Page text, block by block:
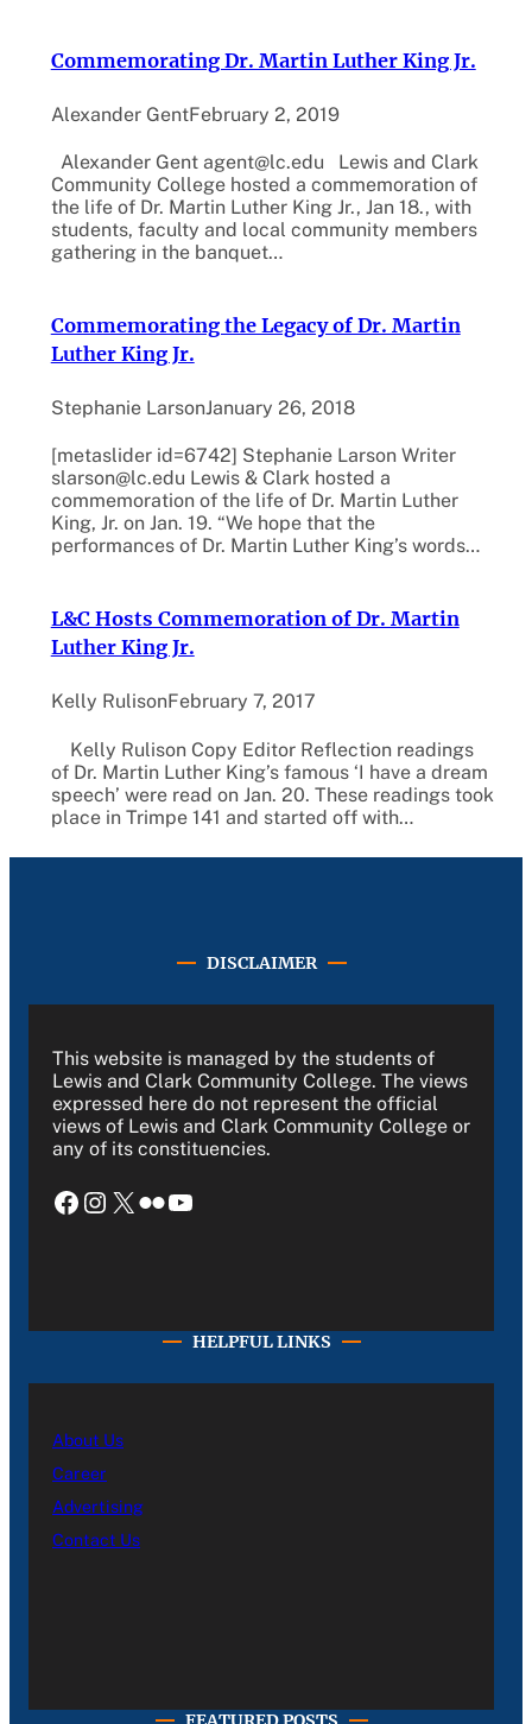
Commemorating Dr. Martin Luther King Jr.
Alexander GentFebruary 2, 2019
Alexander Gent agent@lc.edu Lewis and Clark
Community College hosted a commemoration of
the life of Dr. Martin Luther King Jr., Jan 18., with
students, faculty and local community members
gathering in the banquet…
Commemorating the Legacy of Dr. Martin
Luther King Jr.
Stephanie LarsonJanuary 26, 2018
[metaslider id=6742] Stephanie Larson Writer
slarson@lc.edu Lewis & Clark hosted a
commemoration of the life of Dr. Martin Luther
King, Jr. on Jan. 19. “We hope that the
performances of Dr. Martin Luther King’s words…
L&C Hosts Commemoration of Dr. Martin
Luther King Jr.
Kelly RulisonFebruary 7, 2017
Kelly Rulison Copy Editor Reflection readings
of Dr. Martin Luther King’s famous ‘I have a dream
speech’ were read on Jan. 20. These readings took
place in Trimpe 141 and started off with…
DISCLAIMER
This website is managed by the students of
Lewis and Clark Community College. The views
expressed here do not represent the official
views of Lewis and Clark Community College or
any of its constituencies.
Facebook Instagram X Flickr YouTube
HELPFUL LINKS
About Us
Career
Advertising
Contact Us